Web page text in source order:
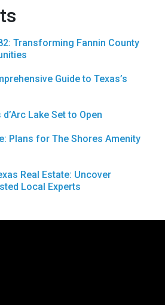
Transforming Fannin County
Guide to Texas’s
d’Arc Lake Set to Open
Plans for The Shores Amenity
Real Estate: Uncover
Local Experts